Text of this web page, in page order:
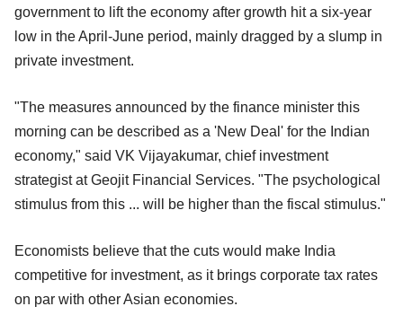
government to lift the economy after growth hit a six-year
low in the April-June period, mainly dragged by a slump in
private investment.
"The measures announced by the finance minister this
morning can be described as a 'New Deal' for the Indian
economy," said VK Vijayakumar, chief investment
strategist at Geojit Financial Services. "The psychological
stimulus from this ... will be higher than the fiscal stimulus."
Economists believe that the cuts would make India
competitive for investment, as it brings corporate tax rates
on par with other Asian economies.